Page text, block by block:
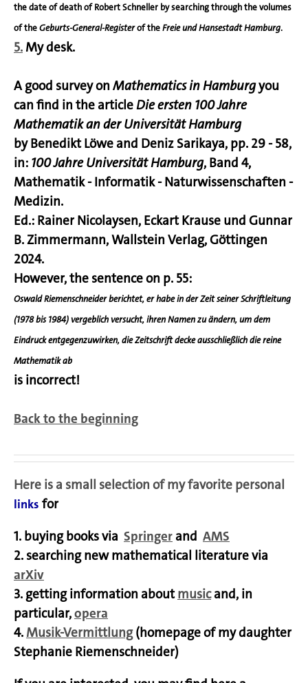
the date of death of Robert Schneller by searching through the volumes
of theGeburts-General-Registerof theFreie und Hansestadt Hamburg.
5. My desk.
A good survey on Mathematics in Hamburgyou
can find in the articleDie ersten 100 Jahre
Mathematik an der Universität Hamburg
by Benedikt Löwe and Deniz Sarikaya, pp. 29 - 58,
in: 100 Jahre Universität Hamburg, Band 4,
Mathematik - Informatik - Naturwissenschaften -
Medizin.
Ed.: Rainer Nicolaysen, Eckart Krause und Gunnar
B. Zimmermann, Wallstein Verlag, Göttingen
2024.
However, the sentence on p. 55:
Oswald Riemenschneiderberichtet, er habe in der Zeit seiner Schriftleitung
(1978 bis 1984) vergeblich versucht, ihren Namen zu ändern, um dem
Eindruck entgegenzuwirken,die Zeitschrift decke ausschließlich die reine
Mathematik ab
is incorrect!
Back to the beginning
Here is a small selection of my favorite personal
links for
1. buying books via Springer and AMS
2. searching new mathematical literature via
arXiv
3. getting information about musicand, in
particular,opera
4. Musik-Vermittlung(homepage of my daughter
Stephanie Riemenschneider)